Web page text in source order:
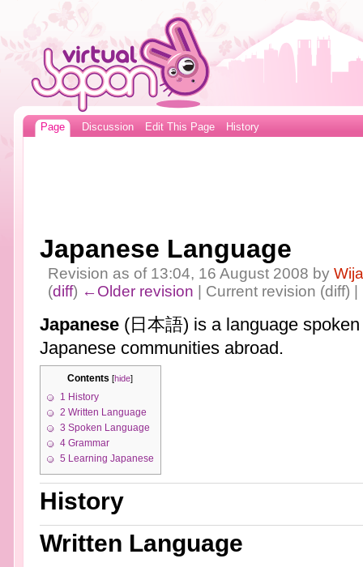
Page Discussion Edit This Page History
Japanese Language
Revision as of 13:04, 16 August 2008 by
(diff) ←Older revision | Current revision (diff)
Japanese(日本語) is a language
Japanese communities abroad.
Contents [hide]
1 History
2 Written Language
3 Spoken Language
4 Grammar
5 Learning Japanese
History
Written Language